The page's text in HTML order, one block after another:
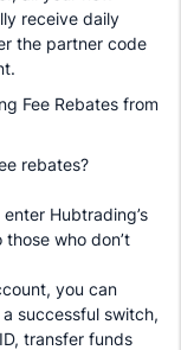
receive daily
the partner code
Fee Rebates from
rebates?
Hubtrading’s
who don’t
you can
successful switch,
transfer funds